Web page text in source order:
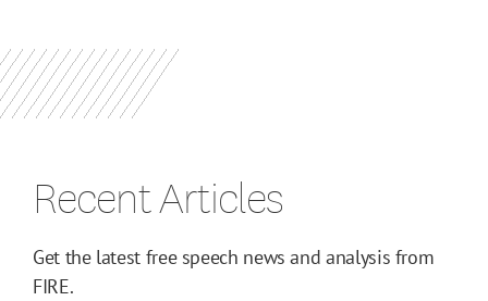
Recent Articles
Get the latest free speech news and analysis from
FIRE.